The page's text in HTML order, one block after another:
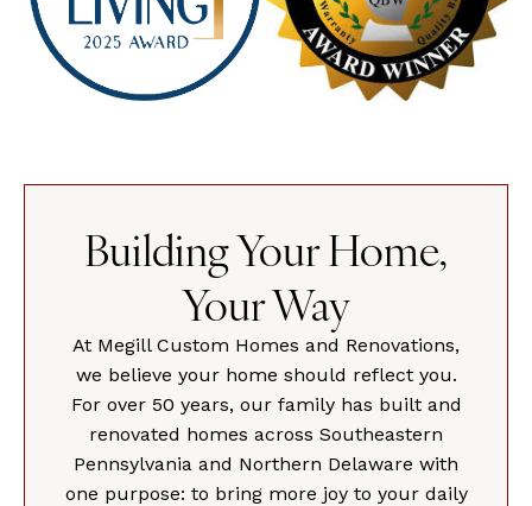
Building Your Home,
Your Way
At Megill Custom Homes and Renovations,
we believe your home should reflect you.
For over 50 years, our family has built and
renovated homes across Southeastern
Pennsylvania and Northern Delaware with
one purpose: to bring more joy to your daily